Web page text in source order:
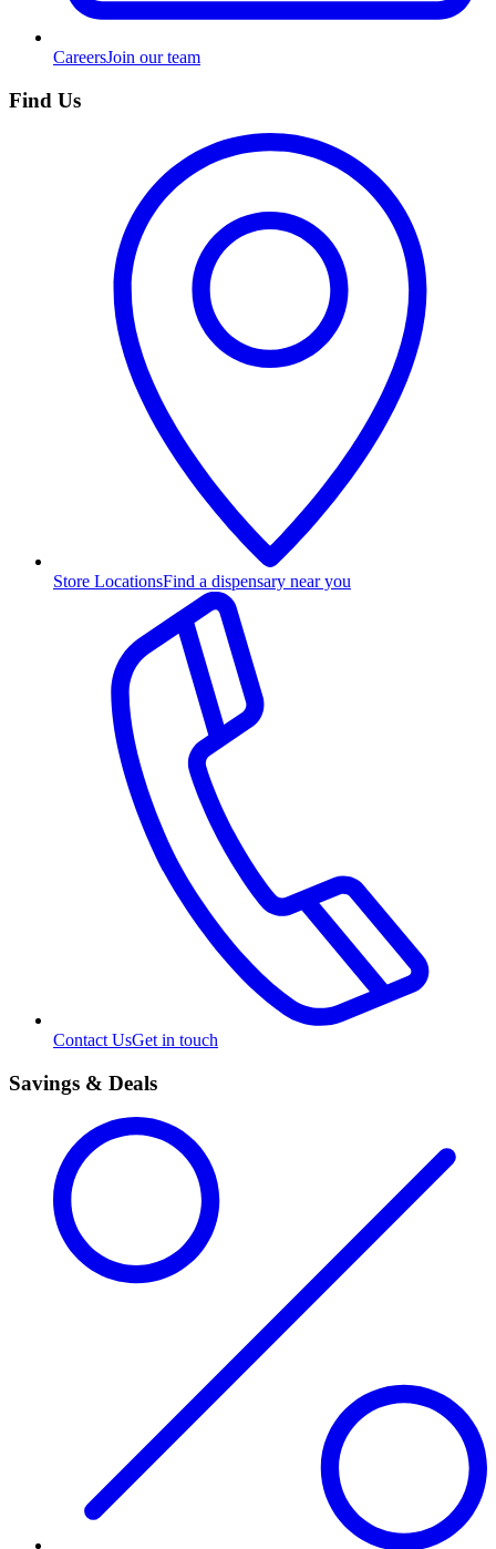
CareersJoin our team
Find Us
Store LocationsFind a dispensary near you
Contact UsGet in touch
Savings & Deals